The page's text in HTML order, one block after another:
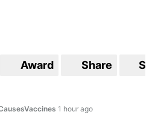
Award Share
1 hour ago